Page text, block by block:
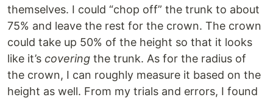
themselves. I could “chop off” the trunk to about
75% and leave the rest for the crown. The crown
could take up 50% of the height so that it looks
like it’s covering the trunk. As for the radius of
the crown, I can roughly measure it based on the
height as well. From my trials and errors, I found